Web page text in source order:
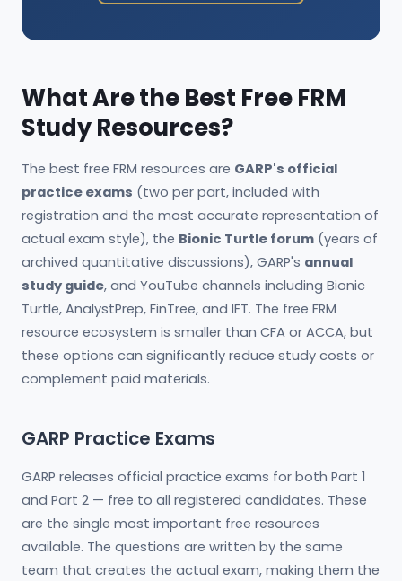
What Are the Best Free FRM
Study Resources?
The best free FRM resources are GARP's official
practice exams (two per part, included with
registration and the most accurate representation of
actual exam style), the Bionic Turtle forum (years of
archived quantitative discussions), GARP's annual
study guide, and YouTube channels including Bionic
Turtle, AnalystPrep, FinTree, and IFT. The free FRM
resource ecosystem is smaller than CFA or ACCA, but
these options can significantly reduce study costs or
complement paid materials.
GARP Practice Exams
GARP releases official practice exams for both Part 1
and Part 2 — free to all registered candidates. These
are the single most important free resources
available. The questions are written by the same
team that creates the actual exam, making them the